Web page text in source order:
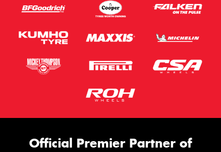
Official Premier Partner of